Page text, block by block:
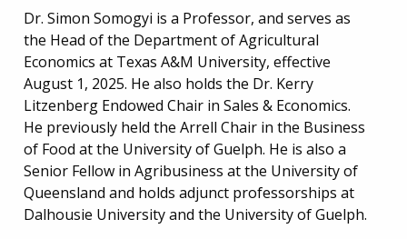
Dr. Simon Somogyi is a Professor, and serves as
the Head of the Department of Agricultural
Economics at Texas A&M University, effective
August 1, 2025. He also holds the Dr. Kerry
Litzenberg Endowed Chair in Sales & Economics.
He previously held the Arrell Chair in the Business
of Food at the University of Guelph. He is also a
Senior Fellow in Agribusiness at the University of
Queensland and holds adjunct professorships at
Dalhousie University and the University of Guelph.